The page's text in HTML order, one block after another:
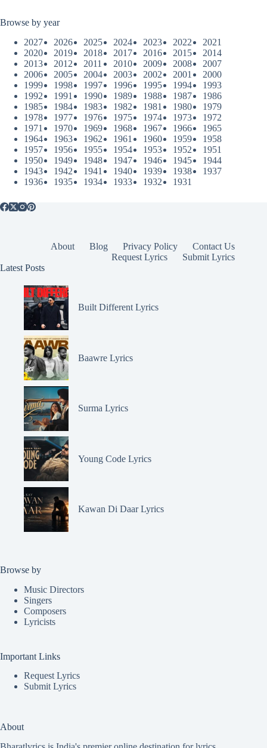
Browse by year
2027
2026 2025 2024 2023 2022
2021
2020
2019 2018 2017 2016 2015
2014
2013
2012 2011 2010 2009 2008
2007
2006
2005 2004 2003 2002 2001
2000
1999
1998 1997 1996 1995 1994
1993
1992
1991 1990 1989 1988 1987
1986
1985
1984 1983 1982 1981 1980
1979
1978
1977 1976 1975 1974 1973
1972
1971
1970 1969 1968 1967 1966
1965
1964
1963 1962 1961 1960 1959
1958
1957
1956 1955 1954 1953 1952
1951
1950
1949 1948 1947 1946 1945
1944
1943
1942 1941 1940 1939 1938
1937
1936
1935 1934 1933 1932 1931
About Blog Privacy Policy
Contact Us
Request Lyrics
Submit Lyrics
Latest Posts
Built Different Lyrics
Baawre Lyrics
Surma Lyrics
Young Code Lyrics
Kawan Di Daar Lyrics
Browse by
Music Directors
Singers
Composers
Lyricists
Important Links
Request Lyrics
Submit Lyrics
About